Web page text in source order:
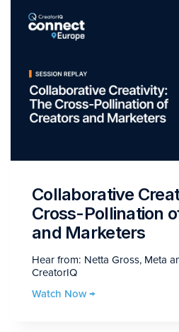
Collaborative
Cross-Pollination
and Marketers
Hear from: Netta Gross, Meta
CreatorIQ
Watch Now →